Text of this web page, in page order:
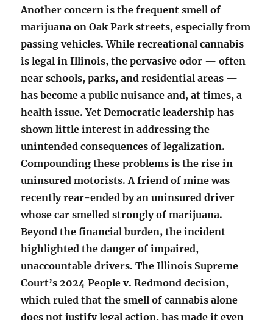
Another concern is the frequent smell of
marijuana on Oak Park streets, especially from
passing vehicles. While recreational cannabis
is legal in Illinois, the pervasive odor — often
near schools, parks, and residential areas —
has become a public nuisance and, at times, a
health issue. Yet Democratic leadership has
shown little interest in addressing the
unintended consequences of legalization.
Compounding these problems is the rise in
uninsured motorists. A friend of mine was
recently rear-ended by an uninsured driver
whose car smelled strongly of marijuana.
Beyond the financial burden, the incident
highlighted the danger of impaired,
unaccountable drivers. The Illinois Supreme
Court’s 2024 People v. Redmond decision,
which ruled that the smell of cannabis alone
does not justify legal action, has made it even